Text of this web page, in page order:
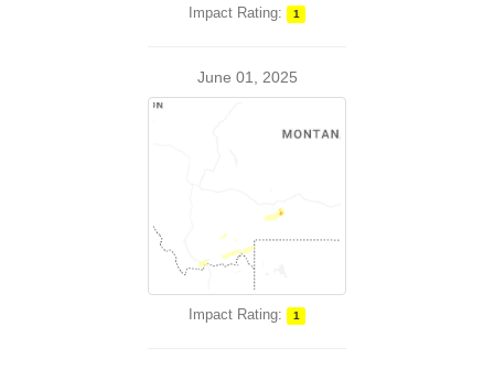
Impact Rating: 1
June 01, 2025
Impact Rating: 1